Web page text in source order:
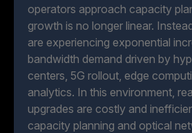
operators approach capacity
growth is no longer linear.
are experiencing exponential
bandwidth demand driven by
centers, 5G rollout, edge
analytics. In this environment,
upgrades are costly and
capacity planning and optical